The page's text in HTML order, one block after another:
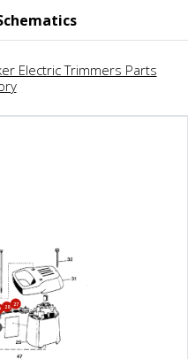
Electric Trimmers Parts
27
28